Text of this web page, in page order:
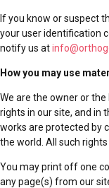
If you know or suspect
your user identification
notify us at
How you may use
We are the owner or
rights in our site, and in
works are protected by
the world. All such rights
You may print off one
any page(s) from our